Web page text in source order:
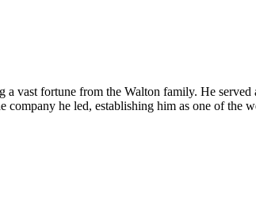
vast fortune from the Walton family. He
he led, establishing him as one of the